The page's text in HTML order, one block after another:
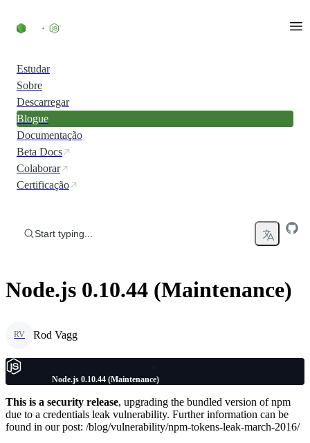
Estudar
Sobre
Descarregar
Blogue
Documentação
Beta Docs
Colaborar
Certificação
Start typing...
Node.js 0.10.44 (Maintenance)
RV Rod Vagg
Node.js 0.10.44 (Maintenance)
This is a security release, upgrading the bundled version of npm
due to a credentials leak vulnerability. Further information can be
found in our post: /blog/vulnerability/npm-tokens-leak-march-2016/